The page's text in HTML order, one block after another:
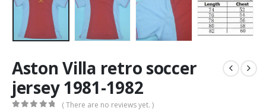
Aston Villa retro soccer
jersey 1981-1982
( There are no reviews yet. )